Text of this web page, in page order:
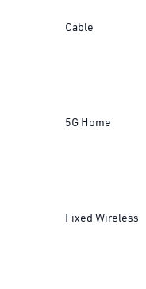
Cable
5G Home
Fixed Wireless